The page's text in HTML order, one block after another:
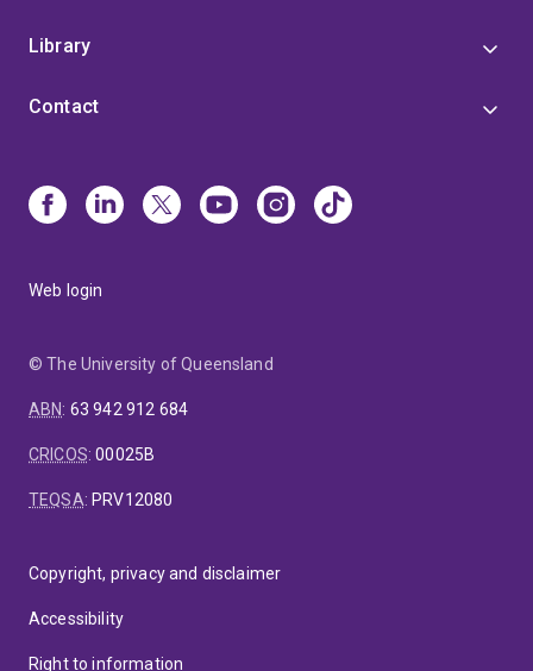
Library
Contact
Web login
© The University of Queensland
ABN: 63 942 912 684
CRICOS:00025B
TEQSA: PRV12080
Copyright, privacy and disclaimer
Accessibility
Right to information